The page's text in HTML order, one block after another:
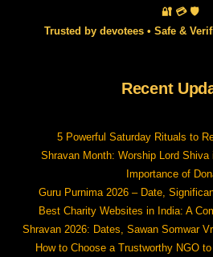
🔐 💳 🛡️
Trusted by devotees • Safe &
Recent
5 Powerful Saturday Rituals to
Shravan Month: Worship Lord
Importance of
Guru Purnima 2026 – Date,
Best Charity Websites in India: A
Shravan 2026: Dates, Sawan Somwar
How to Choose a Trustworthy NGO